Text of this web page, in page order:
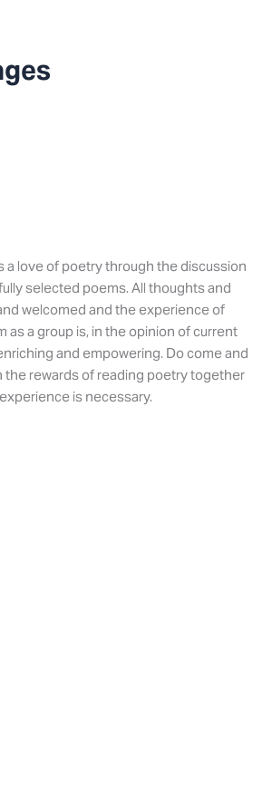
a love of poetry through the discussion
selected poems. All thoughts and
welcomed and the experience of
as a group is, in the opinion of current
and empowering. Do come and
the rewards of reading poetry together
is necessary.